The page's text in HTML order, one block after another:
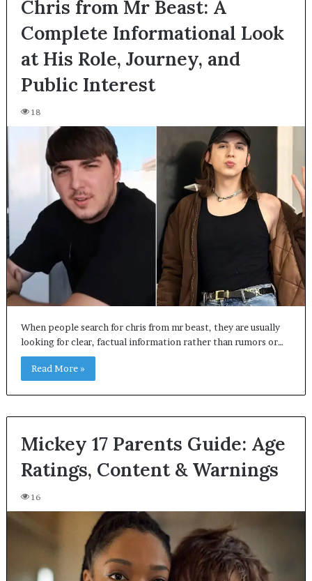
Chris from Mr Beast: A
Complete Informational Look
at His Role, Journey, and
Public Interest
18
When people search for chris from mr beast, they are usually
looking for clear, factual information rather than rumors or…
Read More »
Mickey 17 Parents Guide: Age
Ratings, Content & Warnings
16